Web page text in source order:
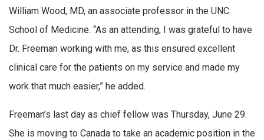
William Wood, MD, an associate professor in the UNC
School of Medicine. “As an attending, I was grateful to have
Dr. Freeman working with me, as this ensured excellent
clinical care for the patients on my service and made my
work that much easier,” he added.
Freeman’s last day as chief fellow was Thursday, June 29.
She is moving to Canada to take an academic position in the